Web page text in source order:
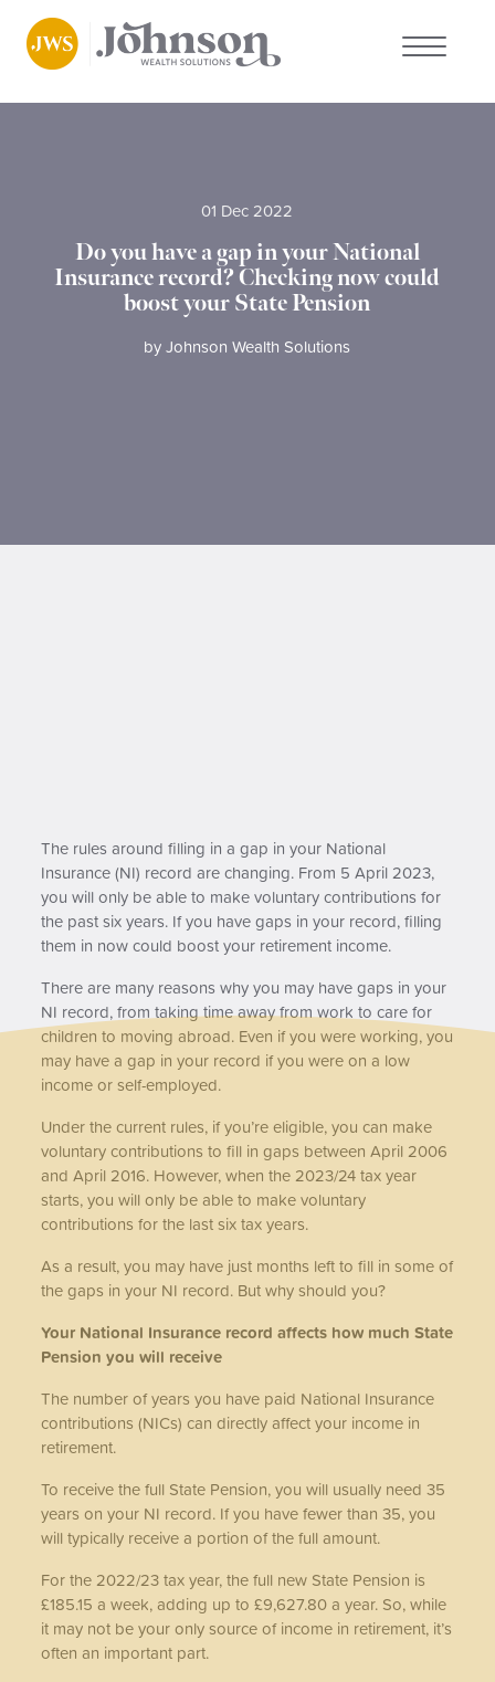
Why choose us
01 Dec 2022
Do you have a gap in your National
Insurance record? Checking now could
boost your State Pension
byJohnson Wealth Solutions
The rules around filling in a gap in your National
Insurance (NI) record are changing. From 5 April 2023,
you will only be able to make voluntary contributions for
the past six years. If you have gaps in your record, filling
them in now could boost your retirement income.
There are many reasons why you may have gaps in your
NI record, from taking time away from work to care for
children to moving abroad. Even if you were working, you
may have a gap in your record if you were on a low
income or self-employed.
Under the current rules, if you’re eligible, you can make
voluntary contributions to fill in gaps between April 2006
and April 2016. However, when the 2023/24 tax year
starts, you will only be able to make voluntary
contributions for the last six tax years.
As a result, you may have just months left to fill in some of
the gaps in your NI record. But why should you?
Your National Insurance record affects how much State
Pension you will receive
The number of years you have paid National Insurance
contributions (NICs) can directly affect your income in
retirement.
To receive the full State Pension, you will usually need 35
years on your NI record. If you have fewer than 35, you
will typically receive a portion of the full amount.
For the 2022/23 tax year, the full new State Pension is
£185.15 a week, adding up to £9,627.80 a year. So, while
it may not be your only source of income in retirement, it’s
often an important part.